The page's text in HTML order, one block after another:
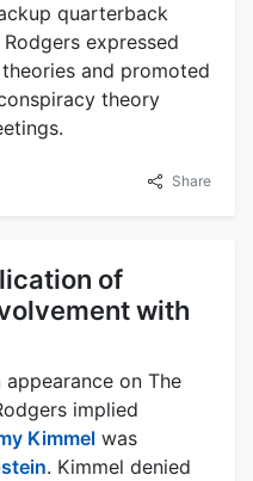
quarterback
expressed
and promoted
theory
Share
of
with
on The
implied
Kimmel was
. Kimmel denied